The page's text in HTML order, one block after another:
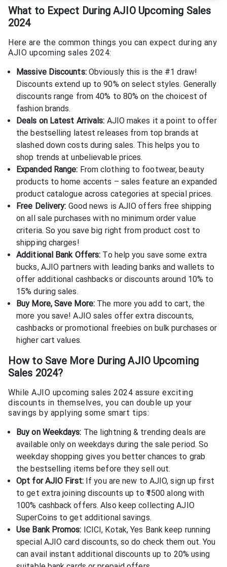
What to Expect During AJIO Upcoming Sales
2024
Here are the common things you can expect during any
AJIO upcoming sales 2024:
Massive Discounts:Obviously this is the #1 draw!
Discounts extend up to 90% on select styles. Generally
discounts range from 40% to 80% on the choicest of
fashion brands.
Deals on Latest Arrivals: AJIO makes it a point to offer
the bestselling latest releases from top brands at
slashed down costs during sales. This helps you to
shop trends at unbelievable prices.
Expanded Range: From clothing to footwear, beauty
products to home accents – sales feature an expanded
product catalogue across categories at special prices.
Free Delivery: Good news is AJIO offers free shipping
on all sale purchases with no minimum order value
criteria. So you save big right from product cost to
shipping charges!
Additional Bank Offers: To help you save some extra
bucks, AJIO partners with leading banks and wallets to
offer additional cashbacks or discounts around 10% to
15% during sales.
Buy More, Save More: The more you add to cart, the
more you save! AJIO sales offer extra discounts,
cashbacks or promotional freebies on bulk purchases or
higher cart values.
How to Save More During AJIO Upcoming
Sales 2024?
While AJIO upcoming sales 2024 assure exciting
discounts in themselves, you can double up your
savings by applying some smart tips:
Buy on Weekdays: The lightning & trending deals are
available only on weekdays during the sale period. So
weekday shopping gives you better chances to grab
the bestselling items before they sell out.
Opt for AJIO First:If you are new to AJIO, sign up first
to get extra joining discounts up to ₹1500 along with
100% cashback offers. Also keep collecting AJIO
SuperCoins to get additional savings.
Use Bank Promos: ICICI, Kotak, Yes Bank keep running
special AJIO card discounts, so do check them out. You
can avail instant additional discounts up to 20% using